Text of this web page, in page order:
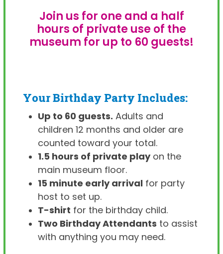
Join us for one and a half
hours of private use of the
museum for up to 60 guests!
Your Birthday Party Includes:
Up to 60 guests. Adults and
children 12 months and older are
counted toward your total.
1.5 hours of private playon the
main museum floor.
15 minute early arrival for party
host to set up.
T-shirt for the birthday child.
Two Birthday Attendants to assist
with anything you may need.